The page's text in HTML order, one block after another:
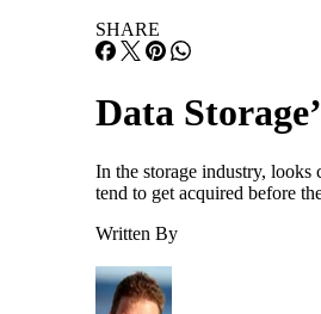
SHARE
Data
In the storage industry, looks
tend to get acquired before
Written By